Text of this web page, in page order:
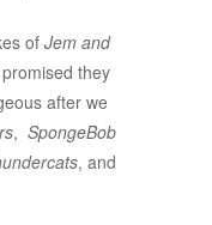
of Jem and
they
after we
, SpongeBob
, and